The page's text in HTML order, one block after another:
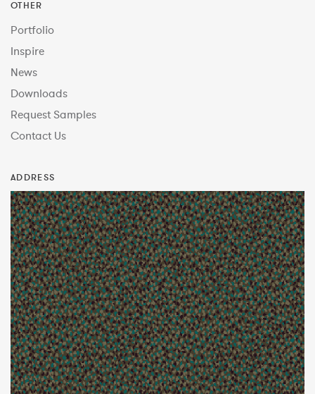
OTHER
Portfolio
Inspire
News
Downloads
Request Samples
Contact Us
ADDRESS